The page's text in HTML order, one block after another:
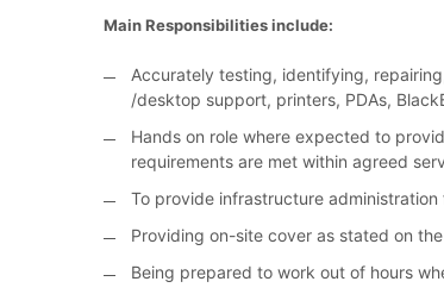
Main Responsibilities include:
Accurately testing, identifying,
/desktop support, printers, PDAs,
Hands on role where expected to
requirements are met within agreed
To provide infrastructure administration
Providing on-site cover as stated on
Being prepared to work out of hours